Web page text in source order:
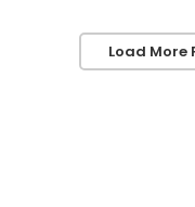
Load More